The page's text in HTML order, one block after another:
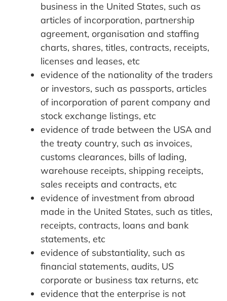
business in the United States, such as
articles of incorporation, partnership
agreement, organisation and staffing
charts, shares, titles, contracts, receipts,
licenses and leases, etc
evidence of the nationality of the traders
or investors, such as passports, articles
of incorporation of parent company and
stock exchange listings, etc
evidence of trade between the USA and
the treaty country, such as invoices,
customs clearances, bills of lading,
warehouse receipts, shipping receipts,
sales receipts and contracts, etc
evidence of investment from abroad
made in the United States, such as titles,
receipts, contracts, loans and bank
statements, etc
evidence of substantiality, such as
financial statements, audits, US
corporate or business tax returns, etc
evidence that the enterprise is not